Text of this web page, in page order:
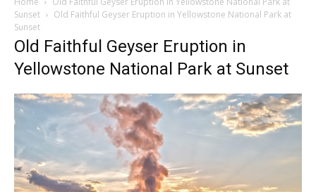
Sunset
Old Faithful Geyser Eruption in Yellowstone National Park at
Sunset
Old Faithful Geyser Eruption in
Yellowstone National Park at Sunset